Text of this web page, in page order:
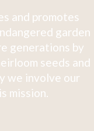
and promotes
garden
generations by
seeds and
we involve our
mission.